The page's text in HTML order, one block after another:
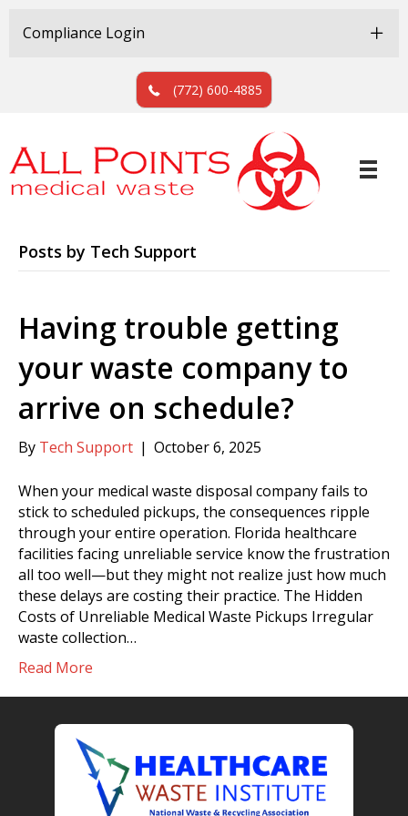
Compliance Login
(772) 600-4885
Posts by Tech Support
Having trouble getting
your waste company to
arrive on schedule?
By Tech Support | October 6, 2025
When your medical waste disposal company fails to
stick to scheduled pickups, the consequences ripple
through your entire operation. Florida healthcare
facilities facing unreliable service know the frustration
all too well—but they might not realize just how much
these delays are costing their practice. The Hidden
Costs of Unreliable Medical Waste Pickups Irregular
waste collection…
Read More